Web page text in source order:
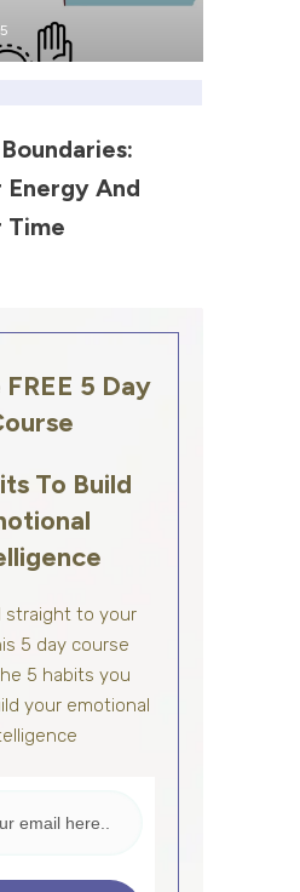
Boundaries:
And
Time
5 Day
To Build
straight to your
5 day course
5 habits you
your emotional